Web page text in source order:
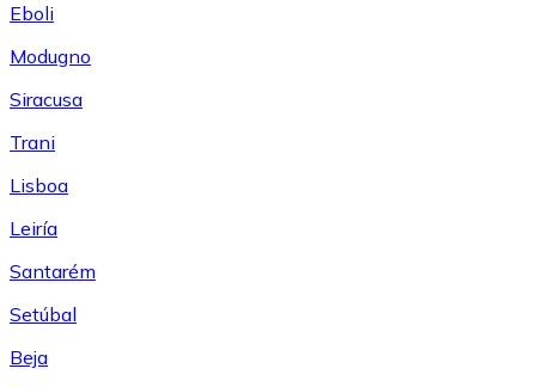
Eboli
Modugno
Siracusa
Trani
Lisboa
Leiría
Santarém
Setúbal
Beja